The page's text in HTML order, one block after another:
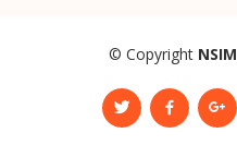
© Copyright NSIM